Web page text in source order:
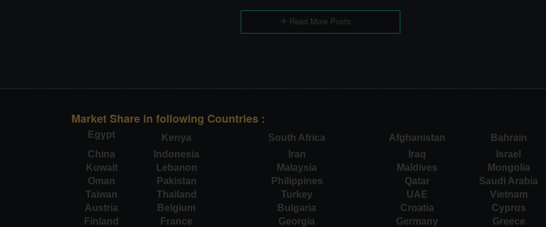
Read More Posts
Market Share in following Countries :
Egypt Kenya South Africa Afghanistan Bahrain
China
Indonesia Iran Iraq Israel
Kuwait
Lebanon Malaysia Maldives Mongolia
Oman
Pakistan Philippines Qatar Saudi Arabia
Taiwan
Thailand Turkey UAE Vietnam
Austria
Belgium Bulgaria Croatia Cyprus
Finland
France Georgia Germany Greece